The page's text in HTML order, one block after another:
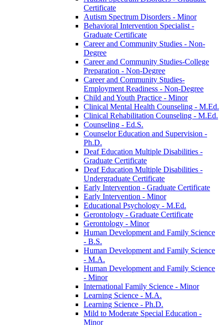
Certificate
Autism Spectrum Disorders -​ Minor
Behavioral Intervention Specialist -​
Graduate Certificate
Career and Community Studies -​ Non-​
Degree
Career and Community Studies-​College
Preparation -​ Non-​Degree
Career and Community Studies-​
Employment Readiness -​ Non-​Degree
Child and Youth Practice -​ Minor
Clinical Mental Health Counseling -​ M.Ed.
Clinical Rehabilitation Counseling -​ M.Ed.
Counseling -​ Ed.S.
Counselor Education and Supervision -​
Ph.D.
Deaf Education Multiple Disabilities -​
Graduate Certificate
Deaf Education Multiple Disabilities -​
Undergraduate Certificate
Early Intervention -​ Graduate Certificate
Early Intervention -​ Minor
Educational Psychology -​ M.Ed.
Gerontology -​ Graduate Certificate
Gerontology -​ Minor
Human Development and Family Science
-​ B.S.
Human Development and Family Science
-​ M.A.
Human Development and Family Science
-​ Minor
International Family Science -​ Minor
Learning Science -​ M.A.
Learning Science -​ Ph.D.
Mild to Moderate Special Education -​
Minor